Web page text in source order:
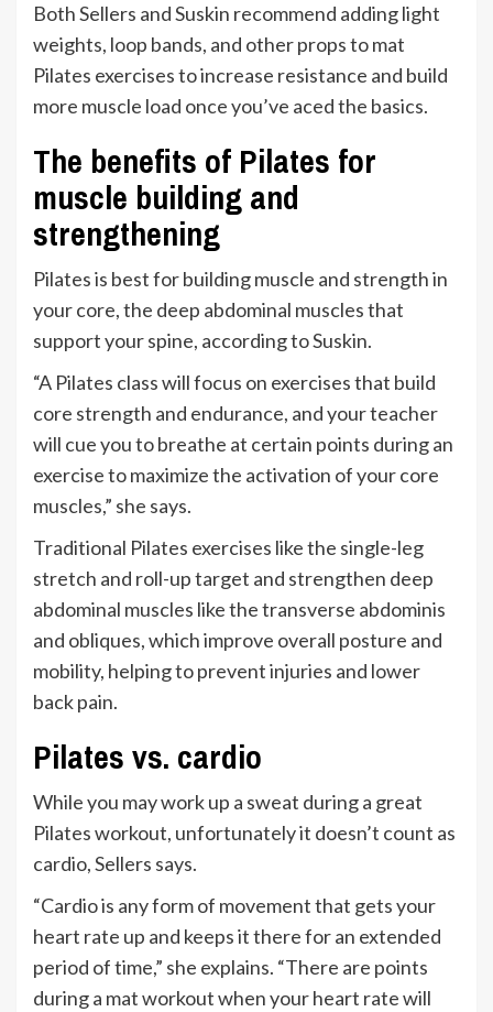
Both Sellers and Suskin recommend adding light
weights, loop bands, and other props to mat
Pilates exercises to increase resistance and build
more muscle load once you’ve aced the basics.
The benefits of Pilates for
muscle building and
strengthening
Pilates is best for building muscle and strength in
your core, the deep abdominal muscles that
support your spine, according to Suskin.
“A Pilates class will focus on exercises that build
core strength and endurance, and your teacher
will cue you to breathe at certain points during an
exercise to maximize the activation of your core
muscles,” she says.
Traditional Pilates exercises like the single-leg
stretch and roll-up target and strengthen deep
abdominal muscles like the transverse abdominis
and obliques, which improve overall posture and
mobility, helping to prevent injuries and lower
back pain.
Pilates vs. cardio
While you may work up a sweat during a great
Pilates workout, unfortunately it doesn’t count as
cardio, Sellers says.
“Cardio is any form of movement that gets your
heart rate up and keeps it there for an extended
period of time,” she explains. “There are points
during a mat workout when your heart rate will